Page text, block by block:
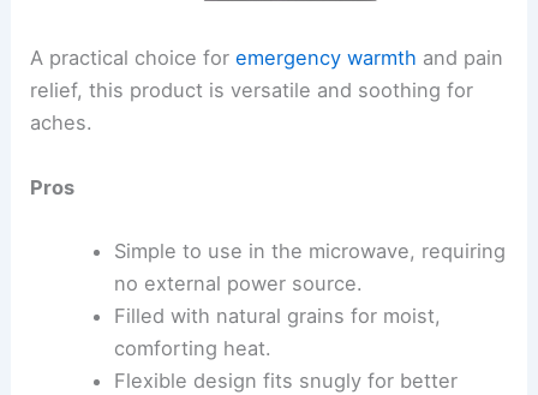
A practical choice foremergency warmth and pain
relief, this product is versatile and soothing for
aches.
Pros
Simple to use in the microwave, requiring
no external power source.
Filled with natural grains for moist,
comforting heat.
Flexible design fits snugly for better